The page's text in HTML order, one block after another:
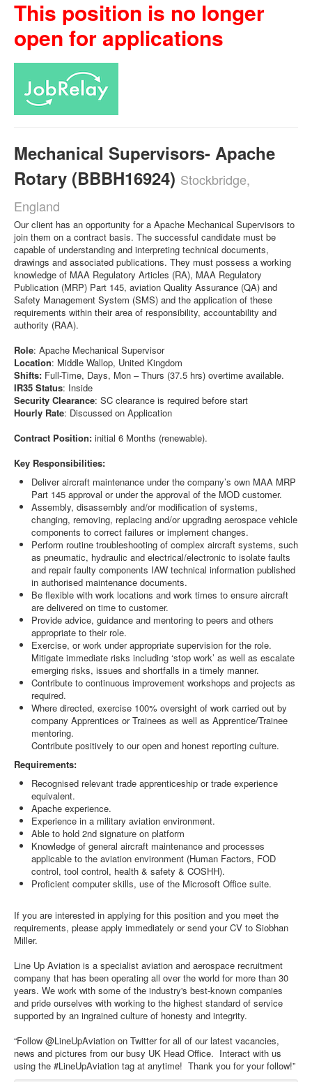
This position is no longer
open for applications
Mechanical Supervisors- Apache
Rotary (BBBH16924) Stockbridge,
England
Our client has an opportunity for a Apache Mechanical Supervisors to
join them on a contract basis. The successful candidate must be
capable of understanding and interpreting technical documents,
drawings and associated publications. They must possess a working
knowledge of MAA Regulatory Articles (RA), MAA Regulatory
Publication (MRP) Part 145, aviation Quality Assurance (QA) and
Safety Management System (SMS) and the application of these
requirements within their area of responsibility, accountability and
authority (RAA).
Role: Apache Mechanical Supervisor
Location: Middle Wallop, United Kingdom
Shifts: Full-Time, Days, Mon – Thurs (37.5 hrs) overtime available.
IR35 Status: Inside
Security Clearance: SC clearance is required before start
Hourly Rate: Discussed on Application
Contract Position: initial 6 Months (renewable).
Key Responsibilities:
Deliver aircraft maintenance under the company’s own MAA MRP
Part 145 approval or under the approval of the MOD customer.
Assembly, disassembly and/or modification of systems,
changing, removing, replacing and/or upgrading aerospace vehicle
components to correct failures or implement changes.
Perform routine troubleshooting of complex aircraft systems, such
as pneumatic, hydraulic and electrical/electronic to isolate faults
and repair faulty components IAW technical information published
in authorised maintenance documents.
Be flexible with work locations and work times to ensure aircraft
are delivered on time to customer.
Provide advice, guidance and mentoring to peers and others
appropriate to their role.
Exercise, or work under appropriate supervision for the role.
Mitigate immediate risks including ‘stop work’ as well as escalate
emerging risks, issues and shortfalls in a timely manner.
Contribute to continuous improvement workshops and projects as
required.
Where directed, exercise 100% oversight of work carried out by
company Apprentices or Trainees as well as Apprentice/Trainee
mentoring.
Contribute positively to our open and honest reporting culture.
Requirements:
Recognised relevant trade apprenticeship or trade experience
equivalent.
Apache experience.
Experience in a military aviation environment.
Able to hold 2nd signature on platform
Knowledge of general aircraft maintenance and processes
applicable to the aviation environment (Human Factors, FOD
control, tool control, health & safety & COSHH).
Proficient computer skills, use of the Microsoft Office suite.
If you are interested in applying for this position and you meet the
requirements, please apply immediately or send your CV to Siobhan
Miller.
Line Up Aviation is a specialist aviation and aerospace recruitment
company that has been operating all over the world for more than 30
years. We work with some of the industry's best-known companies
and pride ourselves with working to the highest standard of service
supported by an ingrained culture of honesty and integrity.
“Follow @LineUpAviation on Twitter for all of our latest vacancies,
news and pictures from our busy UK Head Office. Interact with us
using the #LineUpAviation tag at anytime! Thank you for your follow!”